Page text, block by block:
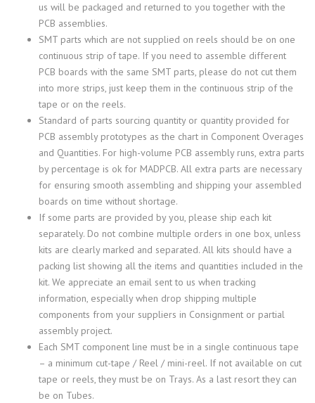
us will be packaged and returned to you together with the
PCB assemblies.
SMT parts which are not supplied on reels should be on one
continuous strip of tape. If you need to assemble different
PCB boards with the same SMT parts, please do not cut them
into more strips, just keep them in the continuous strip of the
tape or on the reels.
Standard of parts sourcing quantity or quantity provided for
PCB assembly prototypes as the chart in Component Overages
and Quantities. For high-volume PCB assembly runs, extra parts
by percentage is ok for MADPCB. All extra parts are necessary
for ensuring smooth assembling and shipping your assembled
boards on time without shortage.
If some parts are provided by you, please ship each kit
separately. Do not combine multiple orders in one box, unless
kits are clearly marked and separated. All kits should have a
packing list showing all the items and quantities included in the
kit. We appreciate an email sent to us when tracking
information, especially when drop shipping multiple
components from your suppliers in Consignment or partial
assembly project.
Each SMT component line must be in a single continuous tape
– a minimum cut-tape / Reel / mini-reel. If not available on cut
tape or reels, they must be on Trays. As a last resort they can
be on Tubes.